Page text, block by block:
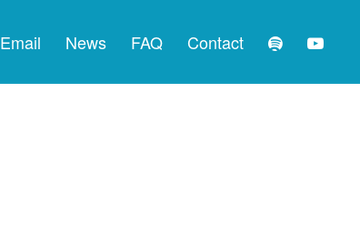
Email News FAQ Contact